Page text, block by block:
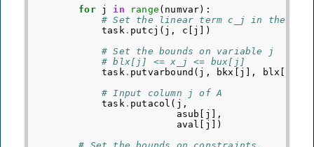
for
j in range ( numvar):
# Set the linear term c_j in the
task . putcj ( j , c [ j ])
# Set the bounds on variable j
# blx[j] <= x_j <= bux[j]
task . putvarbound ( j , bkx [ j ], blx [
# Input column j of A
task . putacol ( j ,
asub [ j ],
aval [ j ])